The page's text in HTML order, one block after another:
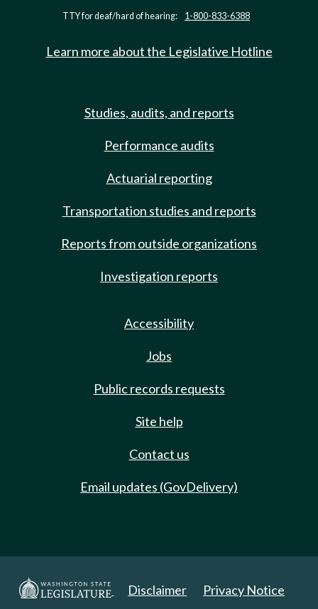
TTY for deaf/hard of hearing: 1-800-833-6388
Learn more about the Legislative Hotline
Studies, audits, and reports
Performance audits
Actuarial reporting
Transportation studies and reports
Reports from outside organizations
Investigation reports
Accessibility
Jobs
Public records requests
Site help
Contact us
Email updates (GovDelivery)
Disclaimer Privacy Notice